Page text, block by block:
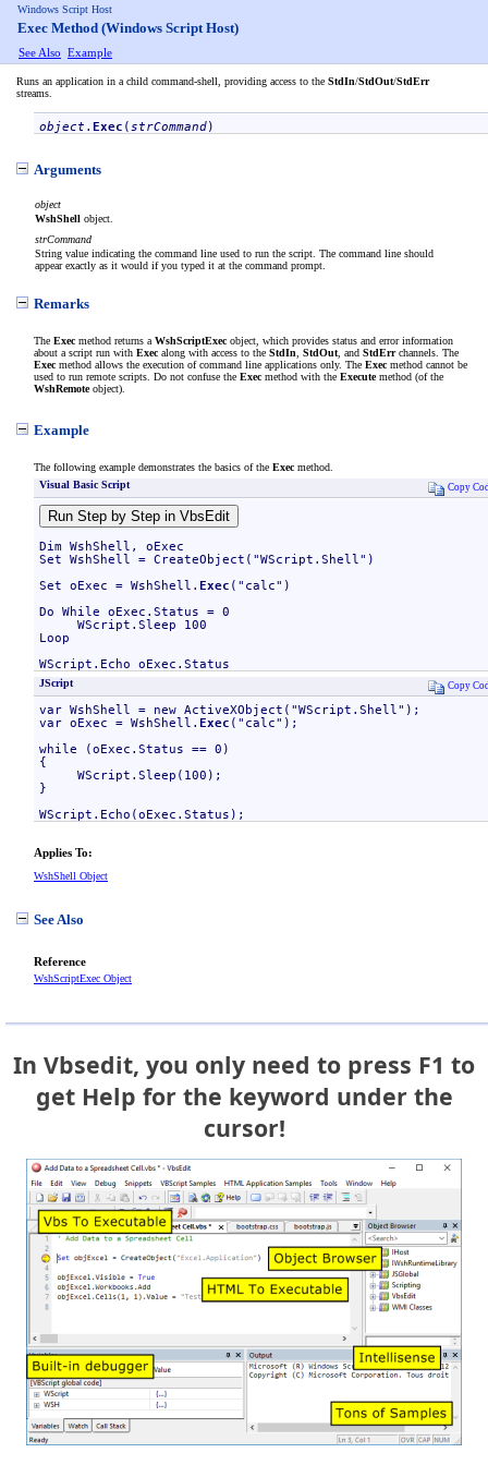
Windows Script Host
Exec Method (Windows Script Host)
See Also Example
Runs an application in a child command-shell, providing access to the StdIn/StdOut/StdErr
streams.
object . Exec ( strCommand)
Arguments
object
WshShell object.
strCommand
String value indicating the command line used to run the script. The command line should
appear exactly as it would if you typed it at the command prompt.
Remarks
The Exec method returns a WshScriptExec object, which provides status and error information
about a script run with Exec along with access to the StdIn StdOut , and StdErrchannels. The
Exec method allows the execution of command line applications only. The Exec method cannot be
used to run remote scripts. Do not confuse the Exec method with the Executemethod (of the
WshRemoteobject).
Example
The following example demonstrates the basics of the Exec method.
Visual Basic Script
Copy
Dim WshShell, oExec
Set WshShell = CreateObject("WScript.Shell")
Set oExec = WshShell. Exec ("calc")
Do While oExec.Status = 0
     WScript.Sleep 100
Loop
WScript.Echo oExec.Status
JScript Copy
var WshShell = new ActiveXObject("WScript.Shell");
var oExec = WshShell. Exec ("calc");
while (oExec.Status == 0)
{
     WScript.Sleep(100);
}
WScript.Echo(oExec.Status);
Applies To:
WshShell Object
See Also
Reference
WshScriptExec Object
In Vbsedit, you only need to press F1 to
get Help for the keyword under the
cursor!